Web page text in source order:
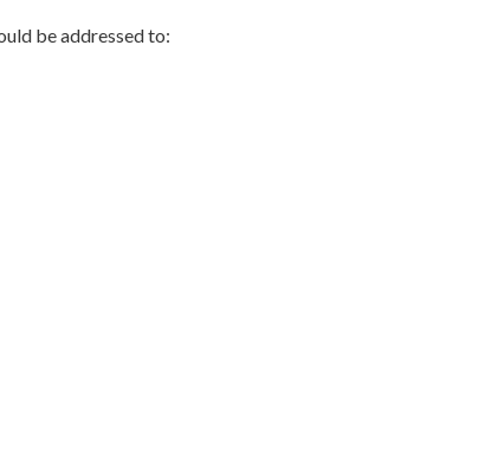
be addressed to: